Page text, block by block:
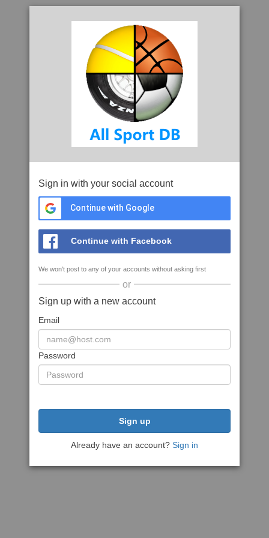
Sign in with your social account
Continue with Google
Continue with Facebook
We won't post to any of your accounts without asking first
or
Sign up with a new account
Email
Password
Sign up
Already have an account? Sign in